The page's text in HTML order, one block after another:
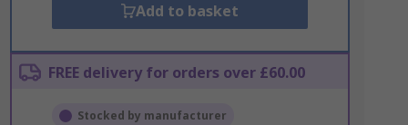
Add to basket
FREE delivery for orders over £60.00
Stocked by manufacturer